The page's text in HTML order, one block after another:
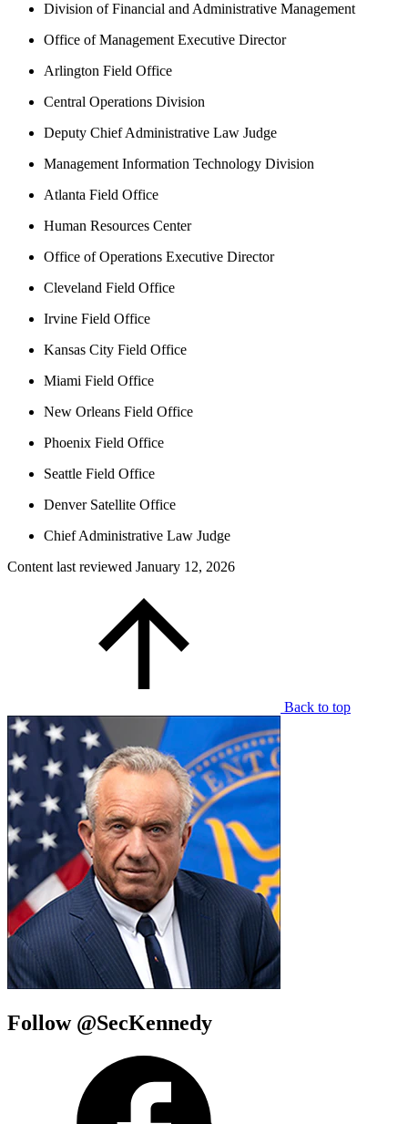
Division of Financial and Administrative Management
Office of Management Executive Director
Arlington Field Office
Central Operations Division
Deputy Chief Administrative Law Judge
Management Information Technology Division
Atlanta Field Office
Human Resources Center
Office of Operations Executive Director
Cleveland Field Office
Irvine Field Office
Kansas City Field Office
Miami Field Office
New Orleans Field Office
Phoenix Field Office
Seattle Field Office
Denver Satellite Office
Chief Administrative Law Judge
Content last reviewed January 12, 2026
Back to top
Follow @SecKennedy